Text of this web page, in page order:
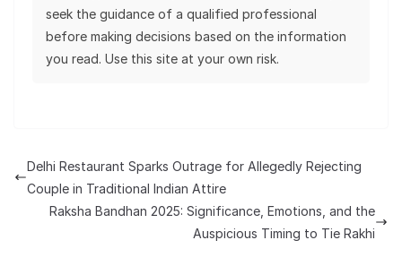
seek the guidance of a qualified professional
before making decisions based on the information
you read. Use this site at your own risk.
Delhi Restaurant Sparks Outrage for Allegedly Rejecting
Couple in Traditional Indian Attire
Raksha Bandhan 2025: Significance, Emotions, and the
Auspicious Timing to Tie Rakhi